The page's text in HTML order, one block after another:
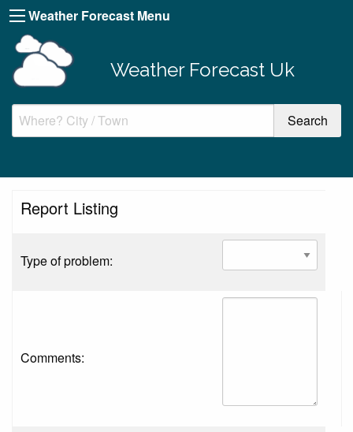
Weather Forecast Menu
Weather Forecast Uk
Report Listing
Type of problem:
Comments: